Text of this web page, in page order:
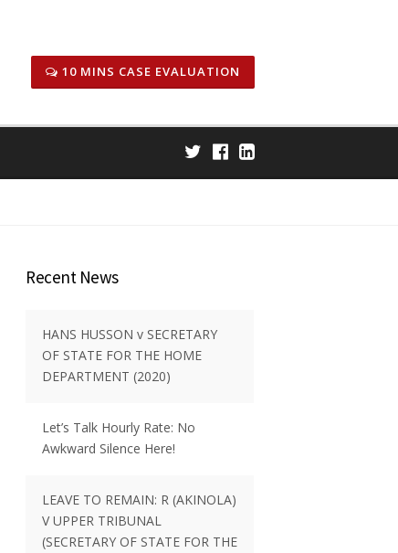
10 MINS CASE EVALUATION
Recent News
HANS HUSSON v SECRETARY
OF STATE FOR THE HOME
DEPARTMENT (2020)
Let’s Talk Hourly Rate: No
Awkward Silence Here!
LEAVE TO REMAIN: R (AKINOLA)
V UPPER TRIBUNAL
(SECRETARY OF STATE FOR THE